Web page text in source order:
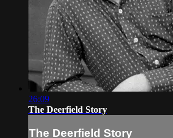
26:09
The Deerfield Story
The Deerfield Story